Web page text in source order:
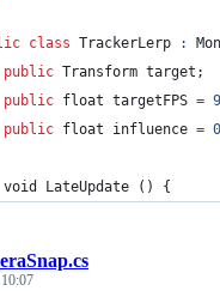
class TrackerLerp :
public Transform target ;
public float targetFPS =
public float influence =
void LateUpdate ( ) {